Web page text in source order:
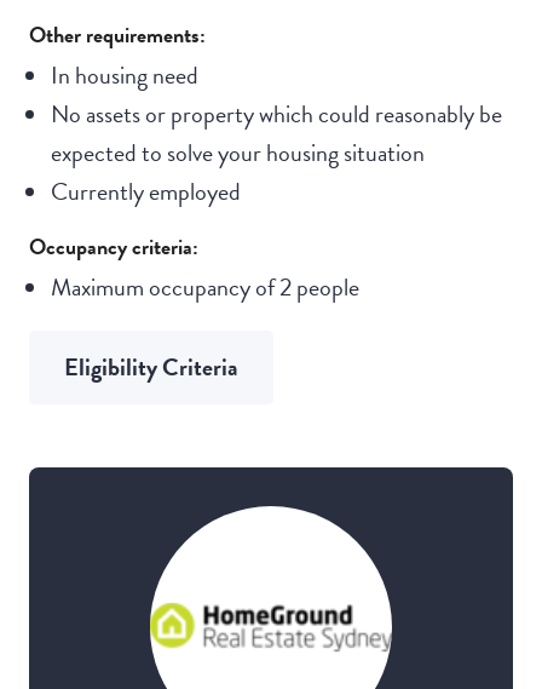
Other requirements:
In housing need
No assets or property which could reasonably be
expected to solve your housing situation
Currently employed
Occupancy criteria:
Maximum occupancy of 2 people
Eligibility Criteria